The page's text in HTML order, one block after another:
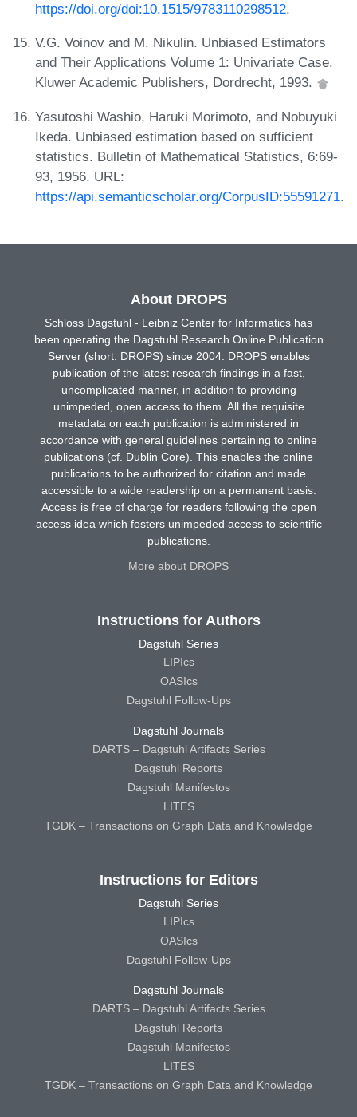
https://doi.org/doi:10.1515/9783110298512.
V.G. Voinov and M. Nikulin. Unbiased Estimators
and Their Applications Volume 1: Univariate Case.
Kluwer Academic Publishers, Dordrecht, 1993.
Yasutoshi Washio, Haruki Morimoto, and Nobuyuki
Ikeda. Unbiased estimation based on sufficient
statistics. Bulletin of Mathematical Statistics, 6:69-
93, 1956. URL:
https://api.semanticscholar.org/CorpusID:55591271.
About DROPS
Schloss Dagstuhl - Leibniz Center for Informatics has
been operating the Dagstuhl Research Online Publication
Server (short: DROPS) since 2004. DROPS enables
publication of the latest research findings in a fast,
uncomplicated manner, in addition to providing
unimpeded, open access to them. All the requisite
metadata on each publication is administered in
accordance with general guidelines pertaining to online
publications (cf. Dublin Core). This enables the online
publications to be authorized for citation and made
accessible to a wide readership on a permanent basis.
Access is free of charge for readers following the open
access idea which fosters unimpeded access to scientific
publications.
More about DROPS
Instructions for Authors
Dagstuhl Series
LIPIcs
OASIcs
Dagstuhl Follow-Ups
Dagstuhl Journals
DARTS – Dagstuhl Artifacts Series
Dagstuhl Reports
Dagstuhl Manifestos
LITES
TGDK – Transactions on Graph Data and Knowledge
Instructions for Editors
Dagstuhl Series
LIPIcs
OASIcs
Dagstuhl Follow-Ups
Dagstuhl Journals
DARTS – Dagstuhl Artifacts Series
Dagstuhl Reports
Dagstuhl Manifestos
LITES
TGDK – Transactions on Graph Data and Knowledge